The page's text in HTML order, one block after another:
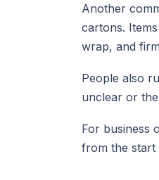
Another
cartons.
wrap, and
People also
unclear or
For business
from the start